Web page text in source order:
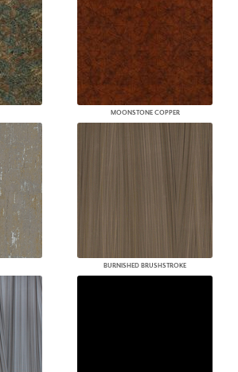
MOONSTONE COPPER
BURNISHED BRUSHSTROKE